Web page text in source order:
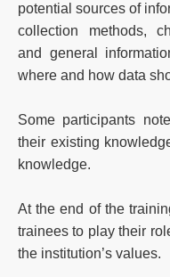
potential sources of
collection methods,
and general
where and how data
Some participants
their existing
knowledge.
At the end of the
trainees to play their
the institution’s values.